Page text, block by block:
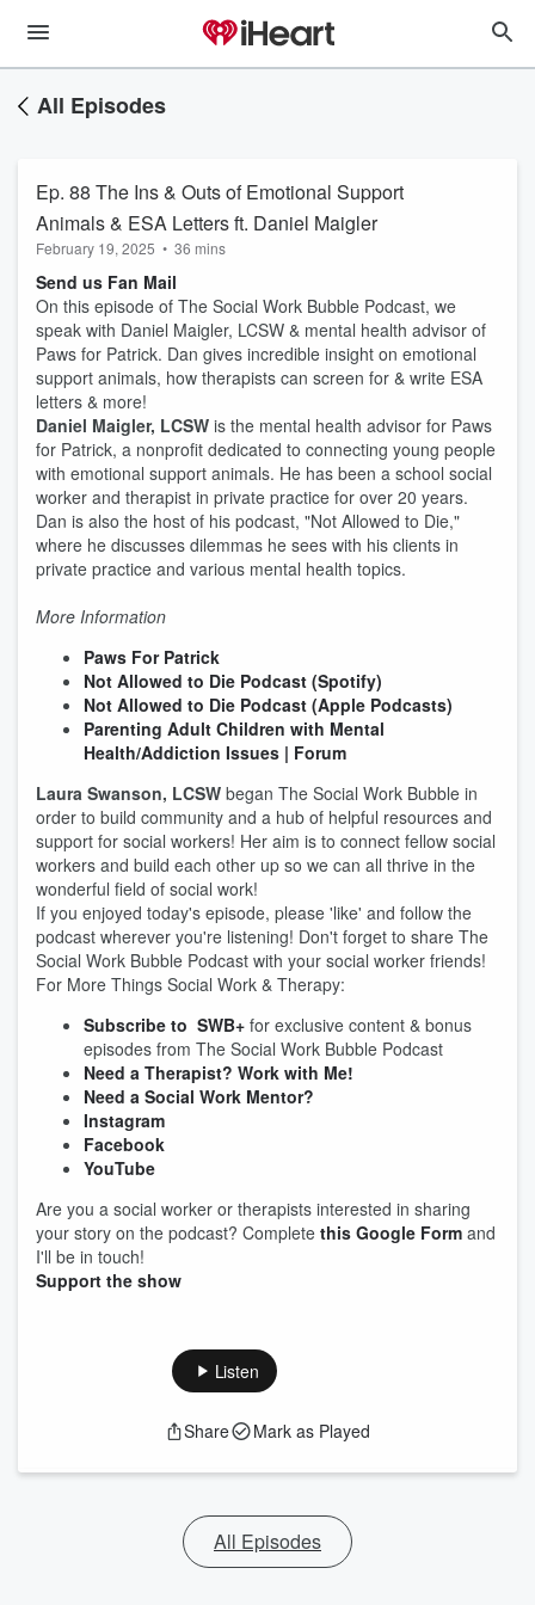
All Episodes
Ep. 88 The Ins & Outs of Emotional Support
Animals & ESA Letters ft. Daniel Maigler
February 19, 2025 • 36 mins
Send us Fan Mail
On this episode of The Social Work Bubble Podcast, we
speak with Daniel Maigler, LCSW & mental health advisor of
Paws for Patrick. Dan gives incredible insight on emotional
support animals, how therapists can screen for & write ESA
letters & more!
Daniel Maigler, LCSW is the mental health advisor for Paws
for Patrick, a nonprofit dedicated to connecting young people
with emotional support animals. He has been a school social
worker and therapist in private practice for over 20 years.
Dan is also the host of his podcast, "Not Allowed to Die,"
where he discusses dilemmas he sees with his clients in
private practice and various mental health topics.
More Information
Paws For Patrick
Not Allowed to Die Podcast (Spotify)
Not Allowed to Die Podcast (Apple Podcasts)
Parenting Adult Children with Mental
Health/Addiction Issues | Forum
Laura Swanson, LCSW began The Social Work Bubble in
order to build community and a hub of helpful resources and
support for social workers! Her aim is to connect fellow social
workers and build each other up so we can all thrive in the
wonderful field of social work!
If you enjoyed today's episode, please 'like' and follow the
podcast wherever you're listening! Don't forget to share The
Social Work Bubble Podcast with your social worker friends!
For More Things Social Work & Therapy:
Subscribe to SWB+ for exclusive content & bonus
episodes from The Social Work Bubble Podcast
Need a Therapist? Work with Me!
Need a Social Work Mentor?
Instagram
Facebook
YouTube
Are you a social worker or therapists interested in sharing
your story on the podcast? Complete this Google Form and
I'll be in touch!
Support the show
Listen
Share Mark as Played
All Episodes